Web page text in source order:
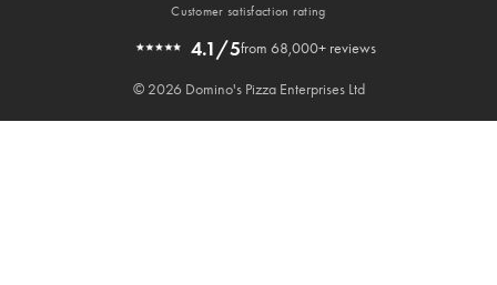
Customer satisfaction rating
4.1/5from 68,000+ reviews
© 2026 Domino's Pizza Enterprises Ltd